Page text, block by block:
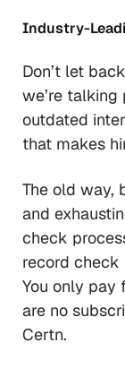
Industry-
Don’t let
we’re
outdated
that makes
The old way,
and
check
record check
You only pay
are no
Certn.